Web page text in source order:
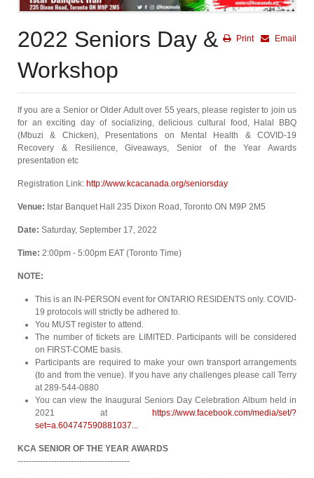
Email
Print
2022 Seniors Day &
Workshop
If you are a Senior or Older Adult over 55 years, please register to join us
for an exciting day of socializing, delicious cultural food, Halal BBQ
(Mbuzi & Chicken), Presentations on Mental Health & COVID-19
Recovery & Resilience, Giveaways, Senior of the Year Awards
presentation etc
Registration Link: http://www.kcacanada.org/seniorsday
Venue: Istar Banquet Hall 235 Dixon Road, Toronto ON M9P 2M5
Date: Saturday, September 17, 2022
Time: 2:00pm - 5:00pm EAT (Toronto Time)
NOTE:
This is an IN-PERSON event for ONTARIO RESIDENTS only. COVID-
19 protocols will strictly be adhered to.
You MUST register to attend.
The number of tickets are LIMITED. Participants will be considered
on FIRST-COME basis.
Participants are required to make your own transport arrangements
(to and from the venue). If you have any challenges please call Terry
at 289-544-0880
You can view the Inaugural Seniors Day Celebration Album held in
2021 at https://www.facebook.com/media/set/?
set=a.604747590881037...
KCA SENIOR OF THE YEAR AWARDS
----------------------------------------